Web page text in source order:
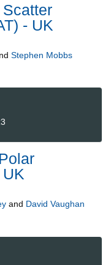
- UK
Stephen Mobbs
and David Vaughan